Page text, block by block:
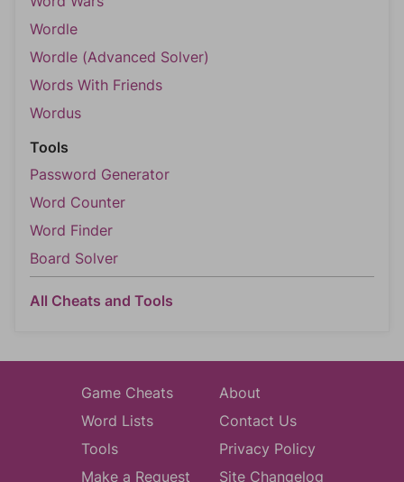
Wordle
Wordle (Advanced Solver)
Words With Friends
Wordus
Tools
Password Generator
Word Counter
Word Finder
Board Solver
All Cheats and Tools
Game Cheats
Word Lists
Tools
Make a Request
About
Contact Us
Privacy Policy
Site Changelog